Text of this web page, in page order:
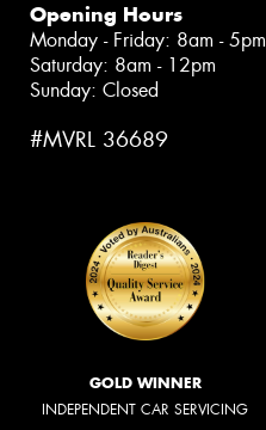
Opening Hours
Monday - Friday: 8am - 5pm
Saturday: 8am - 12pm
Sunday: Closed
#MVRL 36689
GOLD WINNER
INDEPENDENT CAR SERVICING